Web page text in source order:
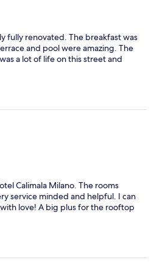
fully renovated. The breakfast was
and pool were amazing. The
a lot of life on this street and
Calimala Milano. The rooms
service minded and helpful. I can
love! A big plus for the rooftop